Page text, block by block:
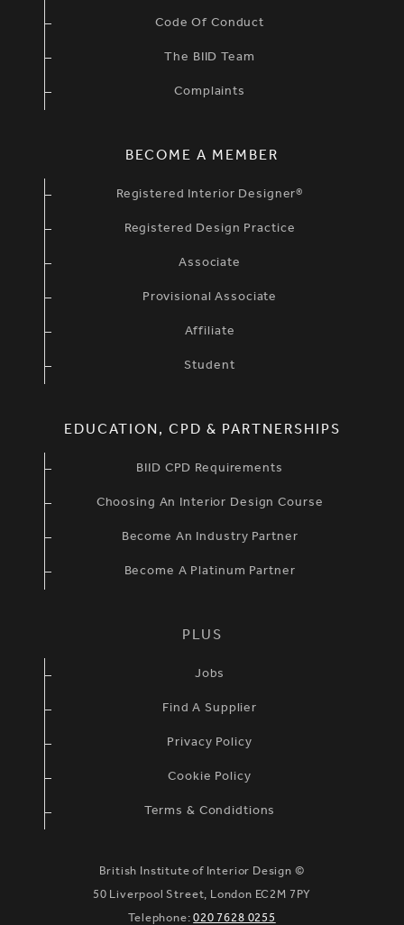
Code Of Conduct
The BIID Team
Complaints
BECOME A MEMBER
Registered Interior Designer®
Registered Design Practice
Associate
Provisional Associate
Affiliate
Student
EDUCATION, CPD & PARTNERSHIPS
BIID CPD Requirements
Choosing An Interior Design Course
Become An Industry Partner
Become A Platinum Partner
PLUS
Jobs
Find A Supplier
Privacy Policy
Cookie Policy
Terms & Condidtions
British Institute of Interior Design ©
50 Liverpool Street, London EC2M 7PY
Telephone:020 7628 0255